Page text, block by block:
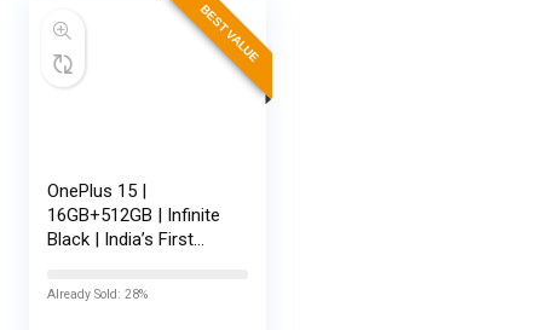
BEST VALUE
OnePlus 15 |
16GB+512GB | Infinite
Black | India’s First
Gen 5 | 7300mAh
Already Sold: 28%